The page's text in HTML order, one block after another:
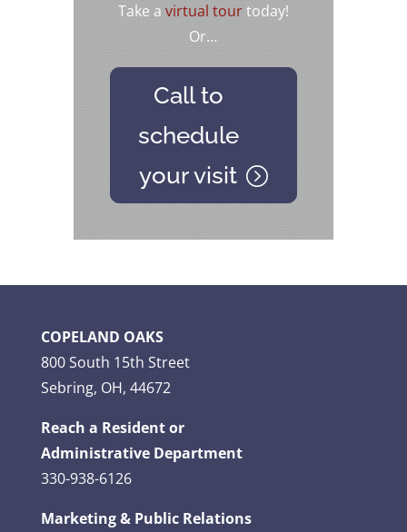
Take a virtual tourtoday!
Or…
Call to
schedule
your visit
COPELAND OAKS
800 South 15th Street
Sebring, OH, 44672
Reach a Resident or
Administrative Department
330-938-6126
Marketing & Public Relations